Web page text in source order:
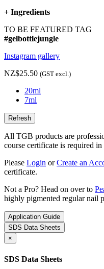
+ Ingredients
TO BE FEATURED TAG
#gelbottlejungle
Instagram gallery
NZ$25.50 (GST excl.)
20ml
7ml
All TGB products are
course certificate is required in
Please Login orCreate an
certificate.
Not a Pro? Head on over to
highly pigmented regular nail
Application Guide
SDS Data Sheets
×
SDS Data Sheets